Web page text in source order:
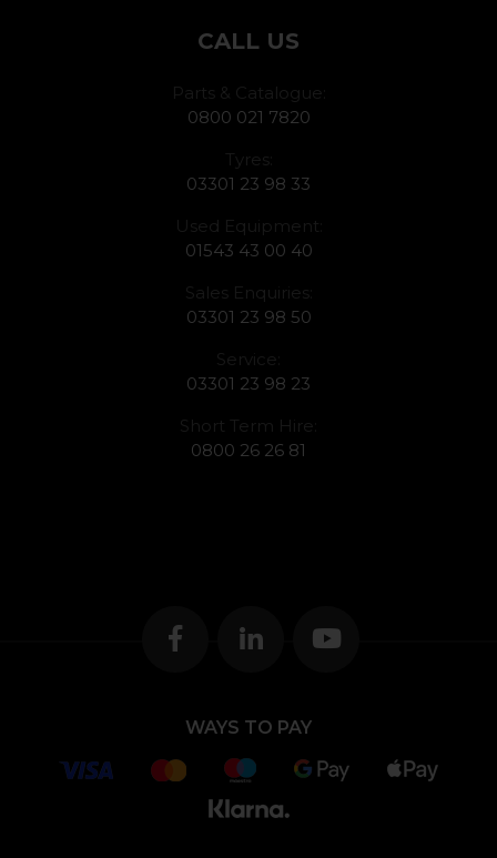
CALL US
Parts & Catalogue:
0800 021 7820
Tyres:
03301 23 98 33
Used Equipment:
01543 43 00 40
Sales Enquiries:
03301 23 98 50
Service:
03301 23 98 23
Short Term Hire:
0800 26 26 81
WAYS TO PAY